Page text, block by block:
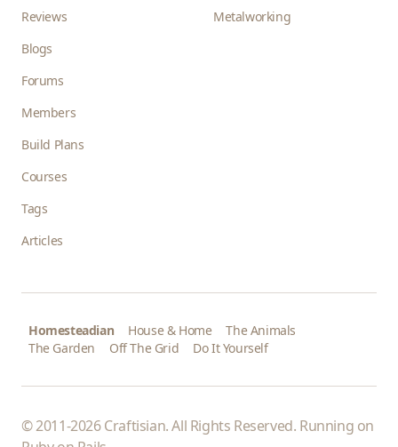
Reviews
Blogs
Forums
Members
Build Plans
Courses
Tags
Articles
Metalworking
Homesteadian House & Home
The Animals
The Garden
Off The Grid Do It Yourself
© 2011-2026 Craftisian. All Rights Reserved. Running on